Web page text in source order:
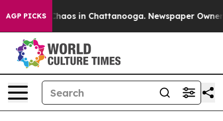
AGP PICKSChaos in Chattanooga. Newspaper Owner